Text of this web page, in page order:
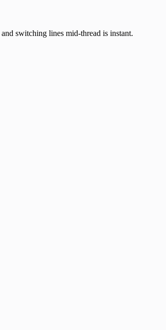
switching lines mid-thread is instant.